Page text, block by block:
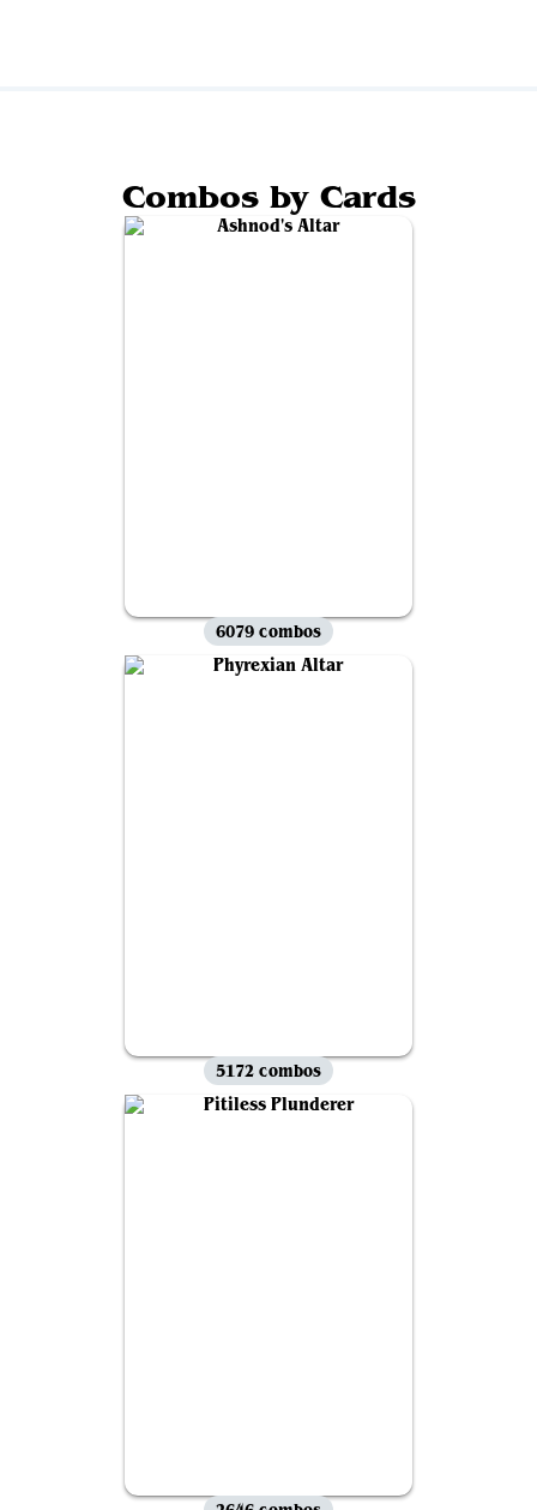
Combos by Cards
6079 combos
5172 combos